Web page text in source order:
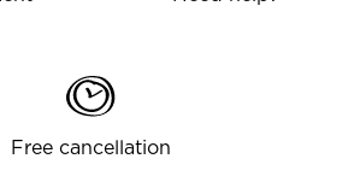
Free cancellation